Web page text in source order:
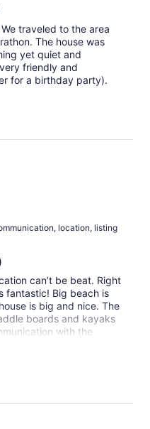
traveled to the area
The house was
yet quiet and
friendly and
for a birthday party).
location, listing
can’t be beat. Right
fantastic! Big beach is
is big and nice. The
boards and kayaks
with the
absolutely
to stay again. Thank